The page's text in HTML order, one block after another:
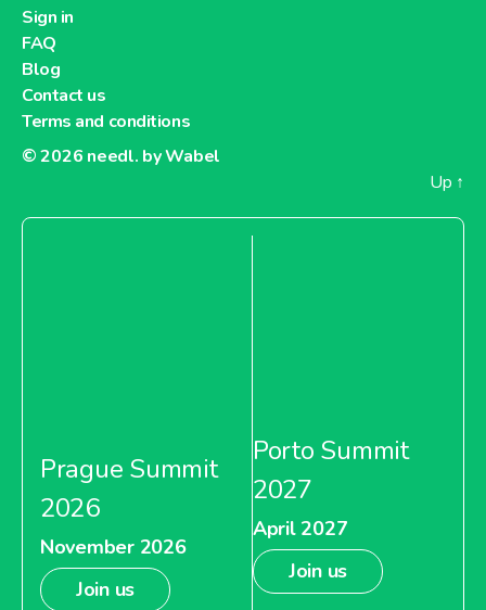
Sign in
FAQ
Blog
Contact us
Terms and conditions
© 2026 needl. by Wabel
Up ↑
Prague Summit
2026
November 2026
Join us
Porto Summit
2027
April 2027
Join us